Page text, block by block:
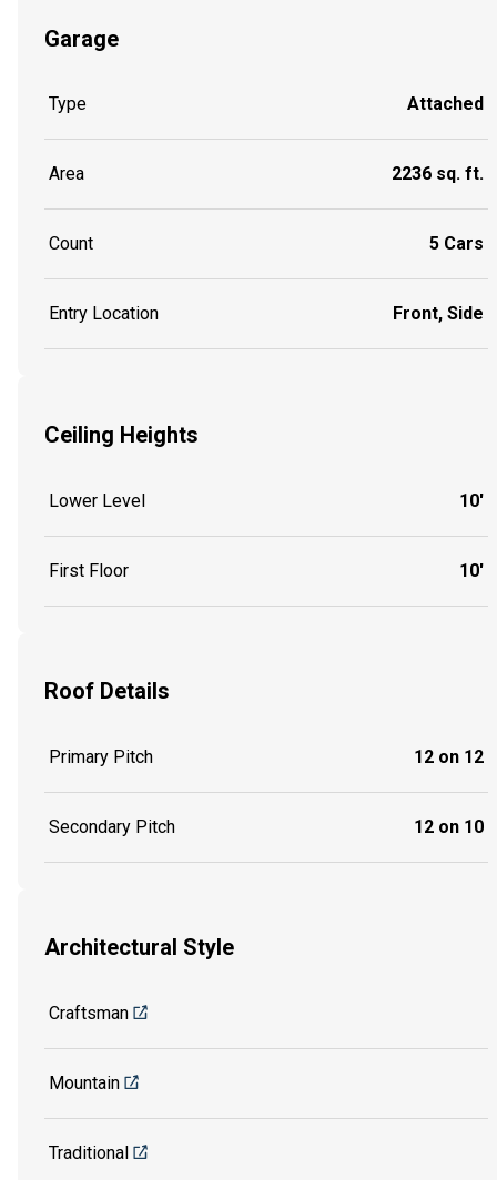
Garage
Type Attached
Area 2236 sq. ft.
Count 5 Cars
Entry Location Front, Side
Ceiling Heights
Lower Level 10'
First Floor 10'
Roof Details
Primary Pitch 12 on 12
Secondary Pitch 12 on 10
Architectural Style
Craftsman
Mountain
Traditional